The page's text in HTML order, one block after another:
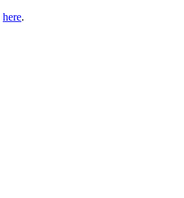
here.